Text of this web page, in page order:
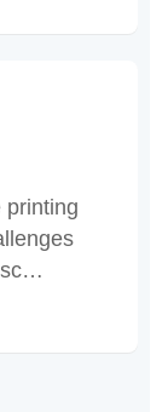
printing